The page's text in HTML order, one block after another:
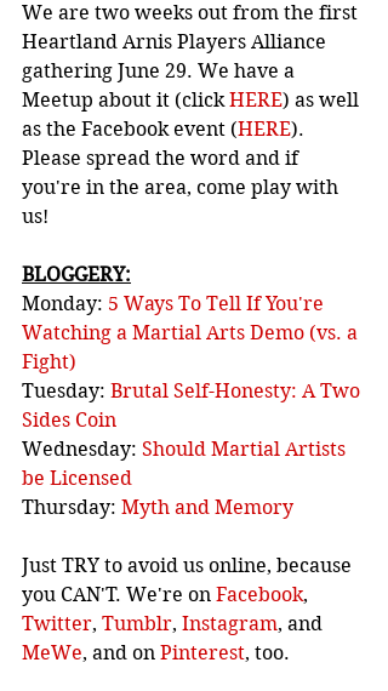
We are two weeks out from the first
Heartland Arnis Players Alliance
gathering June 29. We have a
Meetup about it (click HERE) as well
as the Facebook event (HERE).
Please spread the word and if
you're in the area, come play with
us!
BLOGGERY:
Monday: 5 Ways To Tell If You're
Watching a Martial Arts Demo (vs. a
Fight)
Tuesday: Brutal Self-Honesty: A Two
Sides Coin
Wednesday: Should Martial Artists
be Licensed
Thursday: Myth and Memory
Just TRY to avoid us online, because
you CAN'T. We're on Facebook,
Twitter, Tumblr, Instagram, and
MeWe, and on Pinterest, too.